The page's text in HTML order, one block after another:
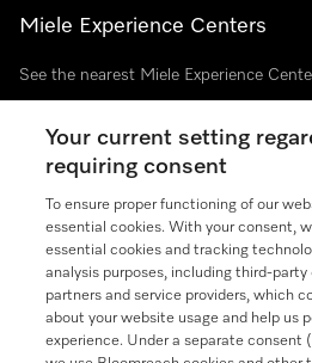
Miele Experience Centers
See the nearest Miele Experience
Join our community
Contact 888-996-4353
Your current setting
requiring consent
To ensure proper functioning of our
essential cookies. With your consent,
essential cookies and tracking
analysis purposes, including third-party
partners and service providers, which
about your website usage and help us
experience. Under a separate consent